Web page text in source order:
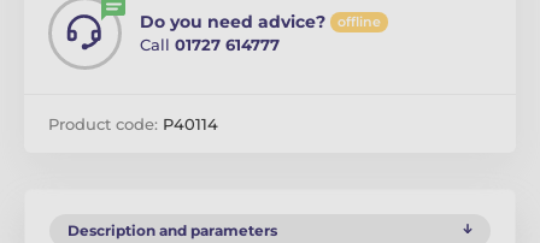
Do you need advice? offline
Call 01727 614777
Product code: P40114
Description and parameters